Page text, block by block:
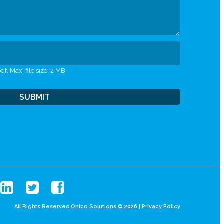
Max. file size: 2 MB.
All Rights Reserved Onico Solutions © 2026 | Privacy Policy